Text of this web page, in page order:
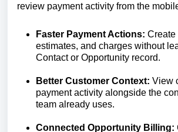
review payment activity from the
Faster Payment Actions: Create
estimates, and charges without
Contact or Opportunity record.
Better Customer Context: View
payment activity alongside the
team already uses.
Connected Opportunity Billing: